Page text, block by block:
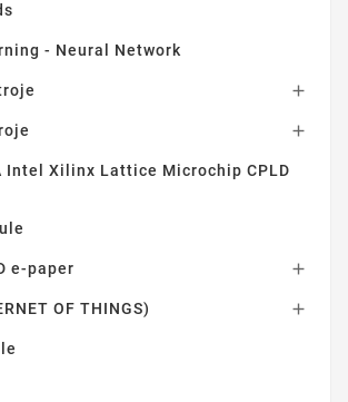
- Neural Network


Intel Xilinx Lattice Microchip CPLD
e-paper 
OF THINGS) 